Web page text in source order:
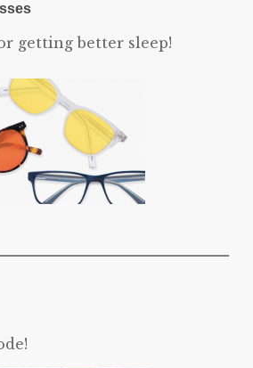
getting better sleep!